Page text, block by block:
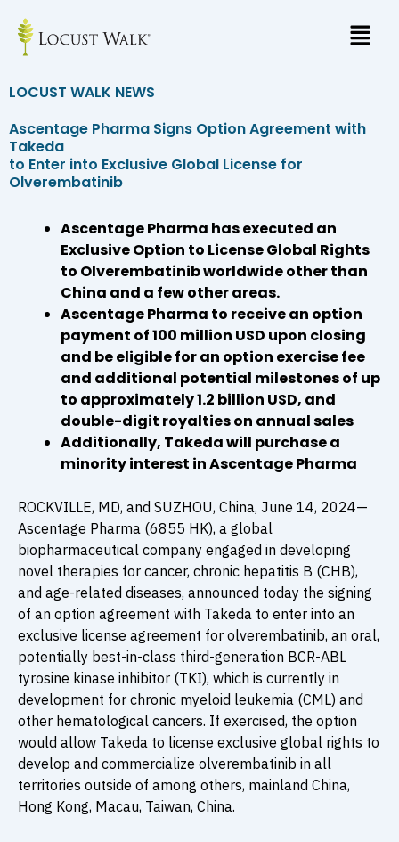
content
LOCUST WALK NEWS
Ascentage Pharma Signs Option Agreement with
Takeda
to Enter into Exclusive Global License for
Olverembatinib
Ascentage Pharma has executed an
Exclusive Option to License Global Rights
to Olverembatinib worldwide other than
China and a few other areas.
Ascentage Pharma to receive an option
payment of 100 million USD upon closing
and be eligible for an option exercise fee
and additional potential milestones of up
to approximately 1.2 billion USD, and
double-digit royalties on annual sales
Additionally, Takeda will purchase a
minority interest in Ascentage Pharma
ROCKVILLE, MD, and SUZHOU, China, June 14, 2024—
Ascentage Pharma (6855 HK), a global
biopharmaceutical company engaged in developing
novel therapies for cancer, chronic hepatitis B (CHB),
and age-related diseases, announced today the signing
of an option agreement with Takeda to enter into an
exclusive license agreement for olverembatinib, an oral,
potentially best-in-class third-generation BCR-ABL
tyrosine kinase inhibitor (TKI), which is currently in
development for chronic myeloid leukemia (CML) and
other hematological cancers. If exercised, the option
would allow Takeda to license exclusive global rights to
develop and commercialize olverembatinib in all
territories outside of among others, mainland China,
Hong Kong, Macau, Taiwan, China.